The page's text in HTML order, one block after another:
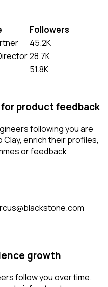
Followers
45.2K
28.7K
51.8K
product feedback
following you are
enrich their profiles,
or feedback
growth
follow you over time.